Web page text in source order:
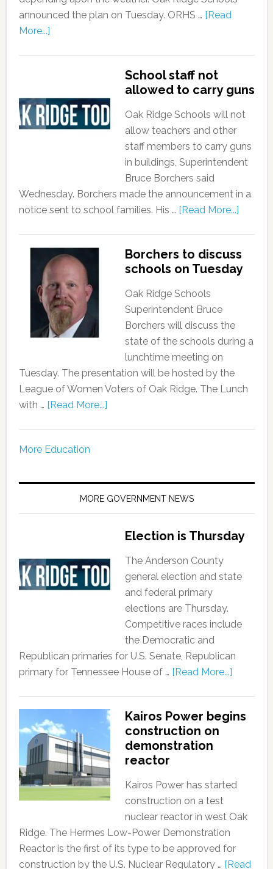
announced the plan on Tuesday. ORHS … [Read
More...]
School staff not
allowed to carry guns
Oak Ridge Schools will not
allow teachers and other
staff members to carry guns
in buildings, Superintendent
Bruce Borchers said
Wednesday. Borchers made the announcement in a
notice sent to school families. His … [Read More...]
Borchers to discuss
schools on Tuesday
Oak Ridge Schools
Superintendent Bruce
Borchers will discuss the
state of the schools during a
lunchtime meeting on
Tuesday. The presentation will be hosted by the
League of Women Voters of Oak Ridge. The Lunch
with … [Read More...]
More Education
MORE GOVERNMENT NEWS
Election is Thursday
The Anderson County
general election and state
and federal primary
elections are Thursday.
Competitive races include
the Democratic and
Republican primaries for U.S. Senate, Republican
primary for Tennessee House of … [Read More...]
Kairos Power begins
construction on
demonstration
reactor
Kairos Power has started
construction on a test
nuclear reactor in west Oak
Ridge. The Hermes Low-Power Demonstration
Reactor is the first of its type to be approved for
construction by the U.S. Nuclear Regulatory … [Read